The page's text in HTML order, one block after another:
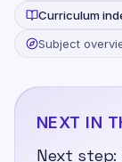
Curriculum
Subject
NEXT IN
Next step: